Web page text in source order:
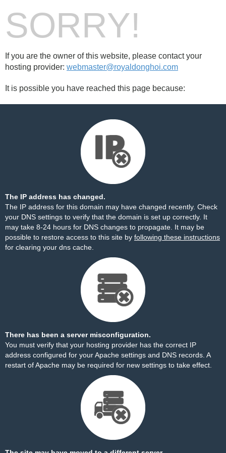
SORRY!
If you are the owner of this website, please contact your
hosting provider: webmaster@royaldonghoi.com
It is possible you have reached this page because:
The IP address has changed.
The IP address for this domain may have changed recently. Check
your DNS settings to verify that the domain is set up correctly. It
may take 8-24 hours for DNS changes to propagate. It may be
possible to restore access to this site by following these instructions
for clearing your dns cache.
There has been a server misconfiguration.
You must verify that your hosting provider has the correct IP
address configured for your Apache settings and DNS records. A
restart of Apache may be required for new settings to take effect.